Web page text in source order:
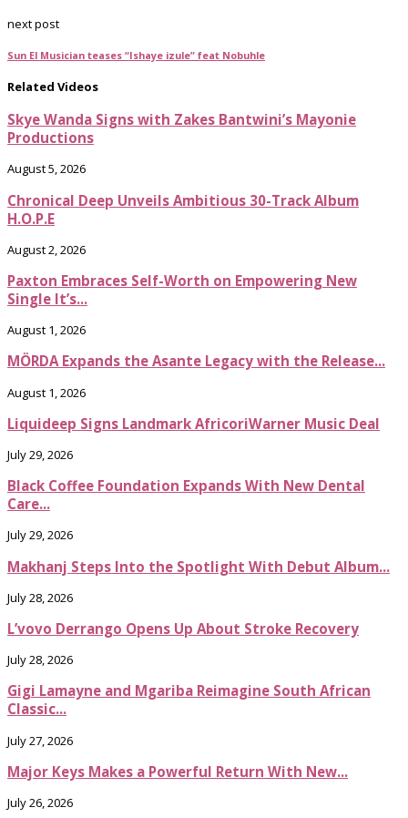
next post
Sun El Musician teases “Ishaye izule” feat Nobuhle
Related Videos
Skye Wanda Signs with Zakes Bantwini’s Mayonie
Productions
August 5, 2026
Chronical Deep Unveils Ambitious 30-Track Album
H.O.P.E
August 2, 2026
Paxton Embraces Self-Worth on Empowering New
Single It’s...
August 1, 2026
MÖRDA Expands the Asante Legacy with the Release...
August 1, 2026
Liquideep Signs Landmark AfricoriWarner Music Deal
July 29, 2026
Black Coffee Foundation Expands With New Dental
Care...
July 29, 2026
Makhanj Steps Into the Spotlight With Debut Album...
July 28, 2026
L’vovo Derrango Opens Up About Stroke Recovery
July 28, 2026
Gigi Lamayne and Mgariba Reimagine South African
Classic...
July 27, 2026
Major Keys Makes a Powerful Return With New...
July 26, 2026